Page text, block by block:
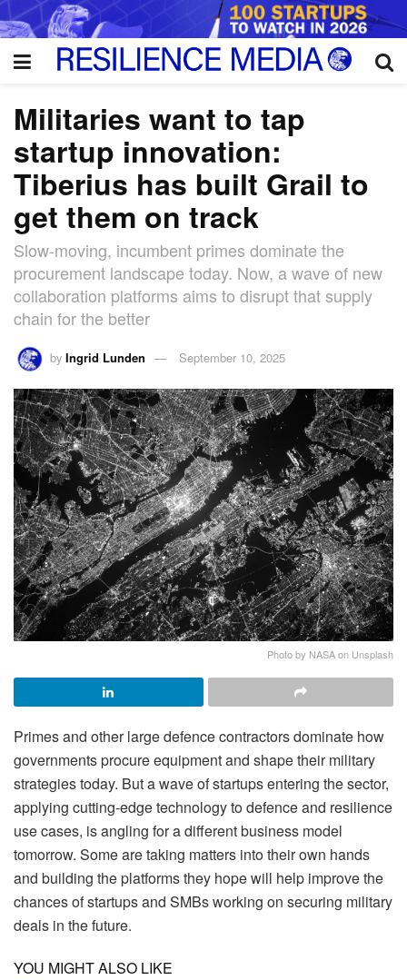
Militaries want to tap
startup innovation:
Tiberius has built Grail to
get them on track
Slow-moving, incumbent primes dominate the
procurement landscape today. Now, a wave of new
collaboration platforms aims to disrupt that supply
chain for the better
by Ingrid Lunden September 10, 2025
Photo by NASA on Unsplash
Primes and other large defence contractors dominate how
governments procure equipment and shape their military
strategies today. But a wave of startups entering the sector,
applying cutting-edge technology to defence and resilience
use cases, is angling for a different business model
tomorrow. Some are taking matters into their own hands
and building the platforms they hope will help improve the
chances of startups and SMBs working on securing military
deals in the future.
YOU MIGHT ALSO LIKE